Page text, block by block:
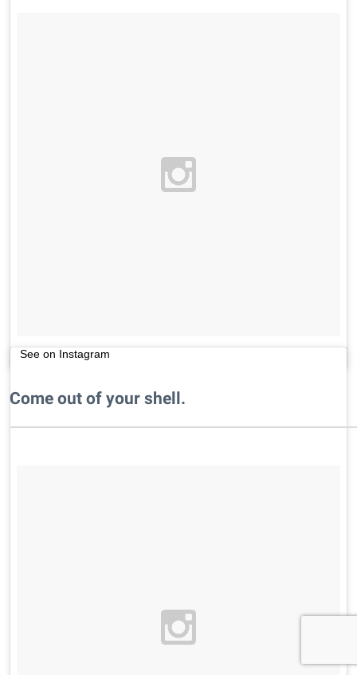
See on Instagram
Come out of your shell.